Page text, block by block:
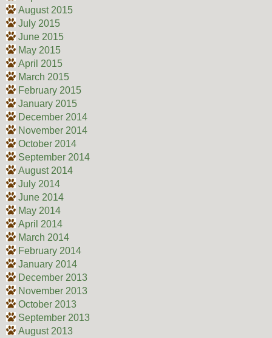
August 2015
July 2015
June 2015
May 2015
April 2015
March 2015
February 2015
January 2015
December 2014
November 2014
October 2014
September 2014
August 2014
July 2014
June 2014
May 2014
April 2014
March 2014
February 2014
January 2014
December 2013
November 2013
October 2013
September 2013
August 2013